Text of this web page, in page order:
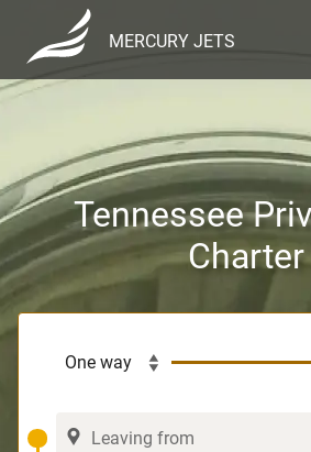
MERCURY JETS
Tennessee
Charter